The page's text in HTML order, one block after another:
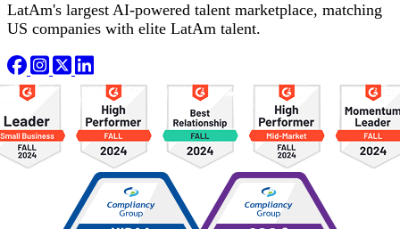
LatAm's largest AI-powered talent marketplace, matching
US companies with elite LatAm talent.